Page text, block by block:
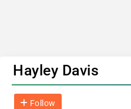
Hayley Davis
Follow